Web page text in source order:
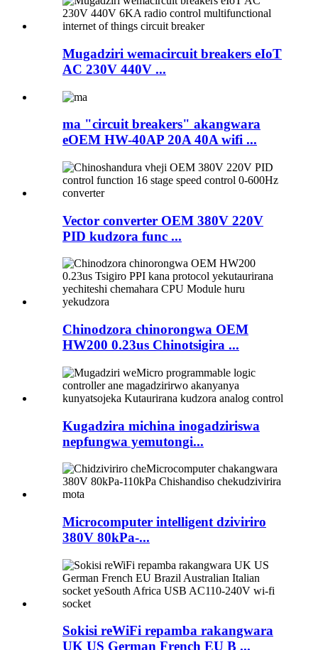
Mugadziri wemacircuit breakers eIoT
AC 230V 440V ...
ma "circuit breakers" akangwara
eOEM HW-40AP 20A 40A wifi ...
Vector converter OEM 380V 220V
PID kudzora func ...
Chinodzora chinorongwa OEM
HW200 0.23us Chinotsigira ...
Kugadzira michina inogadziriswa
nepfungwa yemutongi...
Microcomputer intelligent dziviriro
380V 80kPa-...
Sokisi reWiFi repamba rakangwara
UK US German French EU B ...